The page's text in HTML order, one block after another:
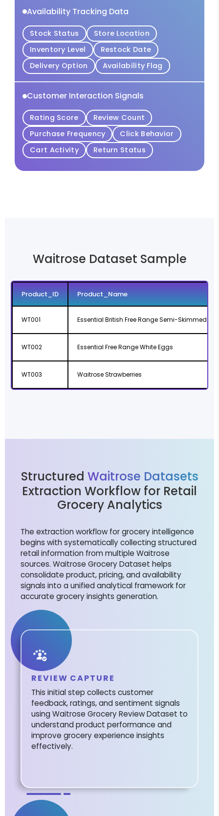
Availability Tracking Data
Stock Status
Store Location
Inventory Level
Restock Date
Delivery Option
Availability Flag
Customer Interaction Signals
Rating Score
Review Count
Purchase Frequency
Click Behavior
Cart Activity
Return Status
Waitrose Dataset Sample
Product_ID Product_Name
WT001 Essential British Free Range Semi-Skimmed Milk
WT002 Essential Free Range White Eggs
WT003 Waitrose Strawberries
Structured Waitrose Datasets
Extraction Workflow for Retail
Grocery Analytics
The extraction workflow for grocery intelligence
begins with systematically collecting structured
retail information from multiple Waitrose
sources. Waitrose Grocery Dataset helps
consolidate product, pricing, and availability
signals into a unified analytical framework for
accurate grocery insights generation.
REVIEW CAPTURE
This initial step collects customer
feedback, ratings, and sentiment signals
using Waitrose Grocery Review Dataset to
understand product performance and
improve grocery experience insights
effectively.